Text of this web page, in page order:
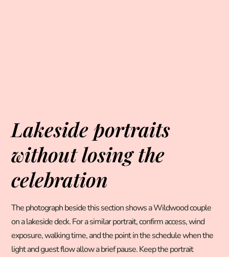
Lakeside portraits
without losing the
celebration
The photograph beside this section shows a Wildwood couple
on a lakeside deck. For a similar portrait, confirm access, wind
exposure, walking time, and the point in the schedule when the
light and guest flow allow a brief pause. Keep the portrait